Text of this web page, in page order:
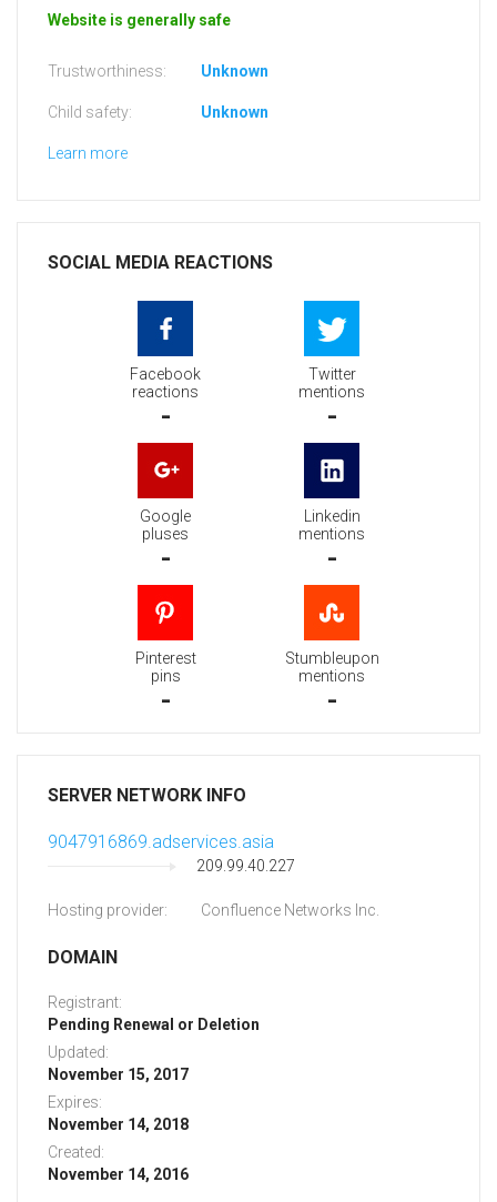
Website is generally safe
Trustworthiness: Unknown
Child safety: Unknown
Learn more
SOCIAL MEDIA REACTIONS
Facebook
reactions
-
Twitter
mentions
-
Google
pluses
-
Linkedin
mentions
-
Pinterest
pins
-
Stumbleupon
mentions
-
SERVER NETWORK INFO
9047916869.adservices.asia
209.99.40.227
Hosting provider: Confluence Networks Inc.
DOMAIN
Registrant:
Pending Renewal or Deletion
Updated:
November 15, 2017
Expires:
November 14, 2018
Created:
November 14, 2016